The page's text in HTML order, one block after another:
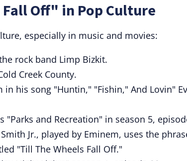
Off" in Pop Culture
especially in music and movies:
rock band Limp Bizkit.
Creek County.
his song "Huntin," "Fishin," And Lovin"
"Parks and Recreation" in season 5,
Jr., played by Eminem, uses the
"Till The Wheels Fall Off."